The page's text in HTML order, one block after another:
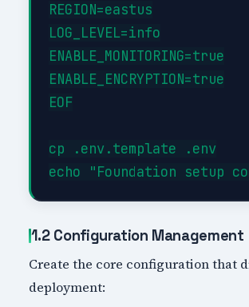
REGION=eastus
LOG_LEVEL=info
ENABLE_MONITORING=true
ENABLE_ENCRYPTION=true
EOF
cp .env.template .env
1.2 Configuration Management
Create the core configuration that
deployment: